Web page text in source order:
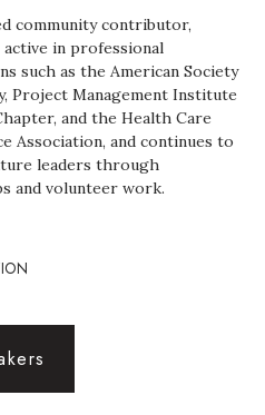
community contributor,
active in professional
such as the American Society
Project Management Institute
and the Health Care
Association, and continues to
leaders through
and volunteer work.